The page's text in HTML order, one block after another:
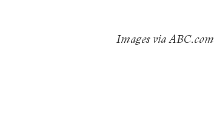
Images via ABC.com